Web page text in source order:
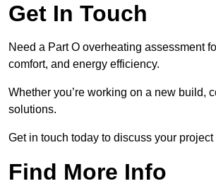
Get In Touch
Need a Part O overheating assessment
comfort, and energy efficiency.
Whether you’re working on a new build,
solutions.
Get in touch today to discuss your
Find More Info